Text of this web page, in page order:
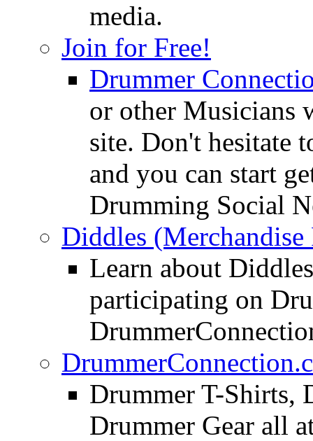
media.
Join for Free!
Drummer
or other Musicians
site. Don't hesitate
and you can start
Drumming Social
Diddles (Merchandise
Learn about
participating on
Drummer T-Shirts,
Drummer Gear all